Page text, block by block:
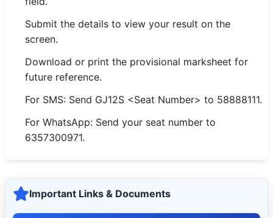
Submit the details to view your result on the
screen.
Download or print the provisional marksheet for
future reference.
For SMS: Send GJ12S <Seat Number> to 58888111.
For WhatsApp: Send your seat number to
6357300971.
Important Links & Documents